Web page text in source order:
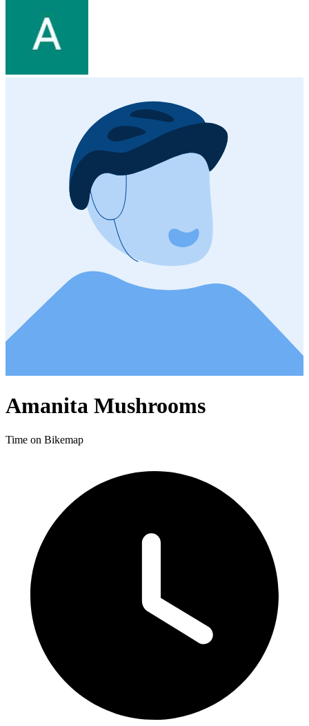
Amanita Mushrooms
Time on Bikemap